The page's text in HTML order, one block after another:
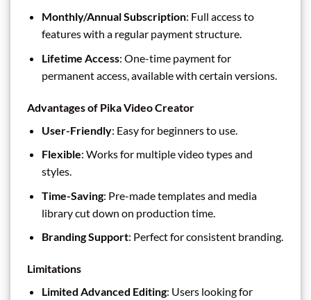
Monthly/Annual Subscription: Full access to
features with a regular payment structure.
Lifetime Access: One-time payment for
permanent access, available with certain versions.
Advantages of Pika Video Creator
User-Friendly: Easy for beginners to use.
Flexible: Works for multiple video types and
styles.
Time-Saving: Pre-made templates and media
library cut down on production time.
Branding Support: Perfect for consistent branding.
Limitations
Limited Advanced Editing: Users looking for